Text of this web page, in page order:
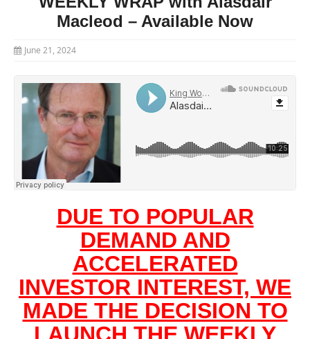
Macleod – Available Now
June 21, 2024
DUE TO POPULAR
DEMAND AND
ACCELERATED
INVESTOR INTEREST, WE
MADE THE DECISION TO